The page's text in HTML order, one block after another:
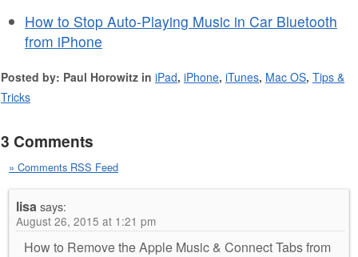
How to Stop Auto-Playing Music in Car Bluetooth
from iPhone
Posted by: Paul Horowitz in iPad, iPhone, iTunes, Mac OS, Tips &
Tricks
3 Comments
» Comments RSS Feed
lisasays:
August 26, 2015 at 1:21 pm
How to Remove the Apple Music & Connect Tabs from